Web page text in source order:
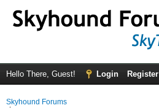
Hello There, Guest! Login Register
Skyhound Forums